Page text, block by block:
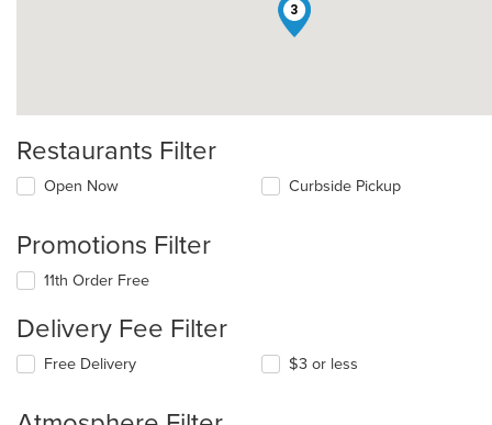
3
Restaurants Filter
Open Now Curbside Pickup
Promotions Filter
11th Order Free
Delivery Fee Filter
Free Delivery $3 or less